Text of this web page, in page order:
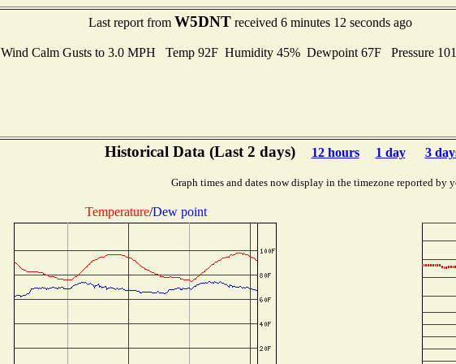
Last report from W5DNTreceived 6 minutes 12 seconds ago
Wind Calm Gusts to 3.0 MPH Temp 92F Humidity 45% Dewpoint 67F Pressure
Historical Data (Last 2 days) 12 hours 1 day 3
Graph times and dates now display in the timezone reported by
Temperature/Dew point